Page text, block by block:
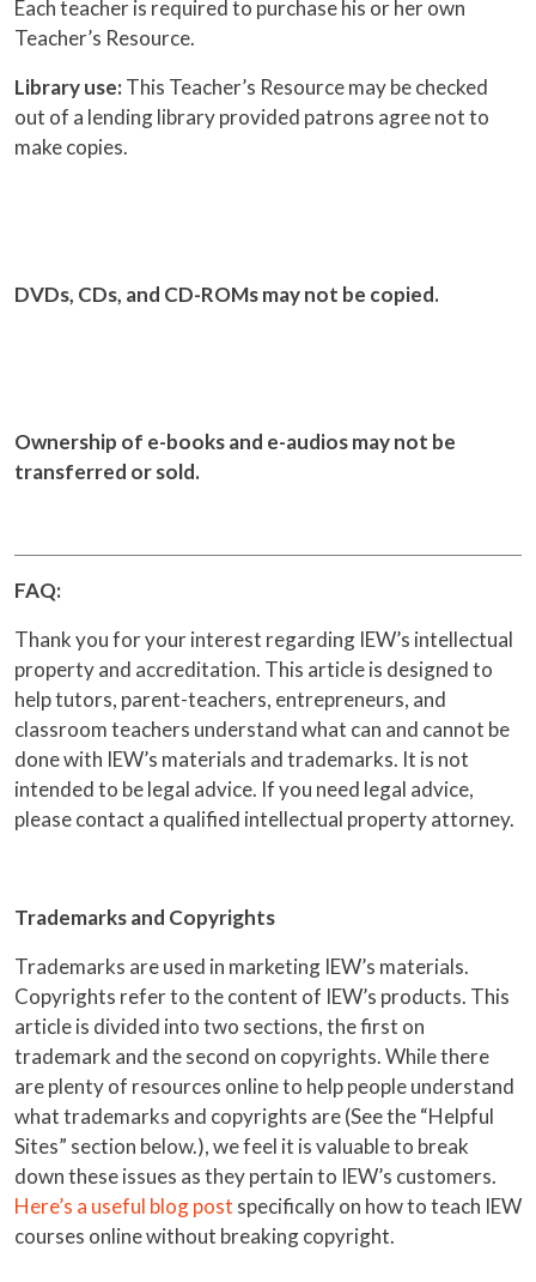
Each teacher is required to purchase his or her own
Teacher’s Resource.
Library use:This Teacher’s Resource may be checked
out of a lending library provided patrons agree not to
make copies.
DVDs, CDs, and CD-ROMs may not be copied.
Ownership of e-books and e-audios may not be
transferred or sold.
FAQ:
Thank you for your interest regarding IEW’s intellectual
property and accreditation. This article is designed to
help tutors, parent-teachers, entrepreneurs, and
classroom teachers understand what can and cannot be
done with IEW’s materials and trademarks. It is not
intended to be legal advice. If you need legal advice,
please contact a qualified intellectual property attorney.
Trademarks and Copyrights
Trademarks are used in marketing IEW’s materials.
Copyrights refer to the content of IEW’s products. This
article is divided into two sections, the first on
trademark and the second on copyrights. While there
are plenty of resources online to help people understand
what trademarks and copyrights are (See the “Helpful
Sites” section below.), we feel it is valuable to break
down these issues as they pertain to IEW’s customers.
Here’s a useful blog post specifically on how to teach IEW
courses online without breaking copyright.